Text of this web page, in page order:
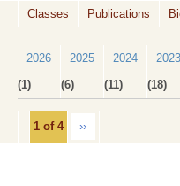
Classes Publications
2026
(1)
2025
(6)
2024
(11)
2023
(18)
1 of 4 ››